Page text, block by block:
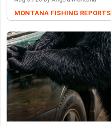
MONTANA FISHING REPORTS